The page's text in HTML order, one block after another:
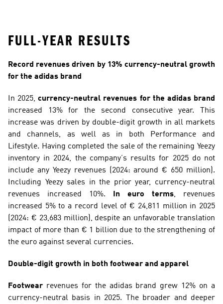
FULL-YEAR RESULTS
Record revenues driven by 13% currency-neutral growth
for the adidas brand
In 2025, currency-neutral revenues for the adidas brand
increased 13% for the second consecutive year. This
increase was driven by double-digit growth in all markets
and channels, as well as in both Performance and
Lifestyle. Having completed the sale of the remaining Yeezy
inventory in 2024, the company’s results for 2025 do not
include any Yeezy revenues (2024: around € 650 million).
Including Yeezy sales in the prior year, currency-neutral
revenues increased 10%.
In euro terms, revenues
increased 5% to a record level of € 24,811 million in 2025
(2024: € 23,683 million), despite an unfavorable translation
impact of more than € 1 billion due to the strengthening of
the euro against several currencies.
Double-digit growth in both footwear and apparel
Footwear revenues for the adidas brand grew 12% on a
currency-neutral basis in 2025. The broader and deeper